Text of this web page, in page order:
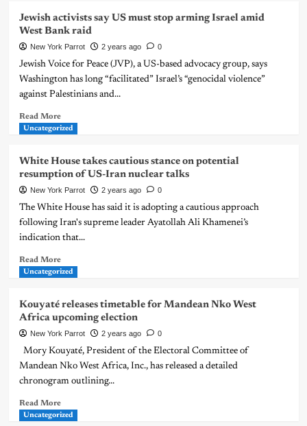
Jewish activists say US must stop arming Israel amid
West Bank raid
New York Parrot 2 years ago 0
Jewish Voice for Peace (JVP), a US-based advocacy group, says
Washington has long “facilitated” Israel’s “genocidal violence”
against Palestinians and...
Read More
Uncategorized
White House takes cautious stance on potential
resumption of US-Iran nuclear talks
New York Parrot 2 years ago 0
The White House has said it is adopting a cautious approach
following Iran's supreme leader Ayatollah Ali Khamenei’s
indication that...
Read More
Uncategorized
Kouyaté releases timetable for Mandean Nko West
Africa upcoming election
New York Parrot 2 years ago 0
Mory Kouyaté, President of the Electoral Committee of
Mandean Nko West Africa, Inc., has released a detailed
chronogram outlining...
Read More
Uncategorized